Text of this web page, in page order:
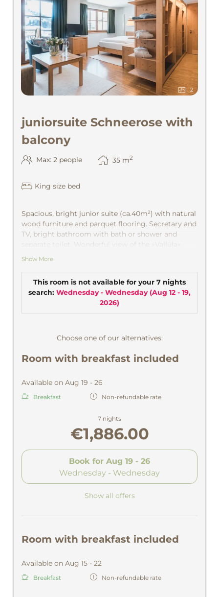
2
juniorsuite Schneerose with
balcony
Max: 2 people 35 m2
King size bed
Spacious, bright junior suite (ca.40m²) with natural
wood furniture and parquet flooring. Secretary and
TV, bright bathroom with bath or shower and
separate toilet. Wonderful view of the »Vallüla«
with morning sun or out of the valley in the
player, safe.
Show More
This room is not available for your 7 nights
search: Wednesday - Wednesday(Aug 12 - 19,
2026)
Choose one of our alternatives:
Room with breakfast included
Available on Aug 19 - 26
Breakfast Non-refundable rate
7 nights
€1,886.00
Book for Aug 19 - 26
Wednesday - Wednesday
Show all offers
Room with breakfast included
Available on Aug 15 - 22
Breakfast Non-refundable rate